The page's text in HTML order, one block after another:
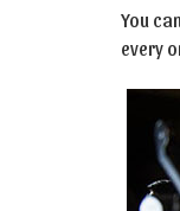
You
every